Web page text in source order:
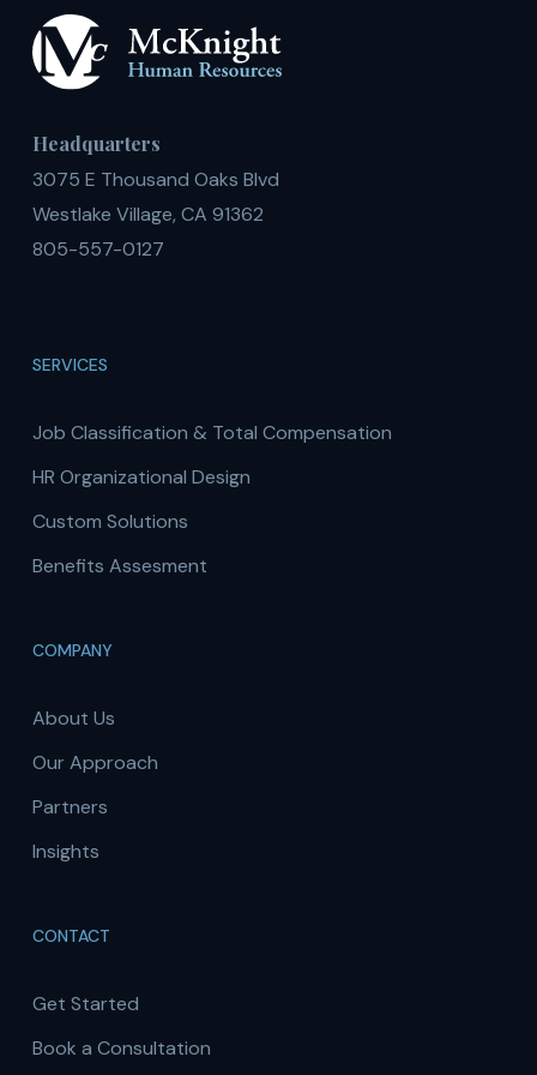
Headquarters
3075 E Thousand Oaks Blvd
Westlake Village, CA 91362
805-557-0127
SERVICES
Job Classification & Total Compensation
HR Organizational Design
Custom Solutions
Benefits Assesment
COMPANY
About Us
Our Approach
Partners
Insights
CONTACT
Get Started
Book a Consultation